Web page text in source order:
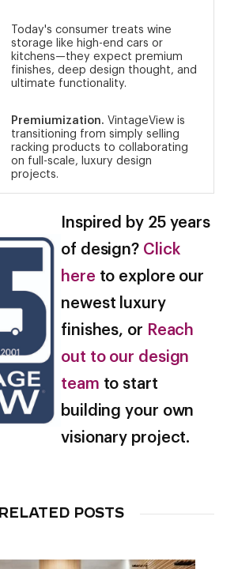
Today's consumer treats wine
storage like high-end cars or
kitchens—they expect premium
finishes, deep design thought, and
ultimate functionality.
Premiumization. VintageView is
transitioning from simply selling
racking products to collaborating
on full-scale, luxury design
projects.
Inspired by 25 years
of design? Click
here to explore our
newest luxury
finishes, or Reach
out to our design
team to start
building your own
visionary project.
RELATED POSTS